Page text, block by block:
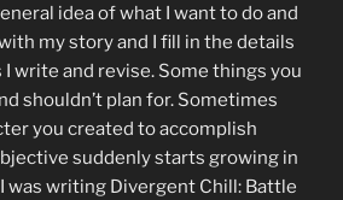
idea of what I want to do and
my story and I fill in the details
write and revise. Some things you
shouldn’t plan for. Sometimes
you created to accomplish
suddenly starts growing in
was writing Divergent Chill: Battle